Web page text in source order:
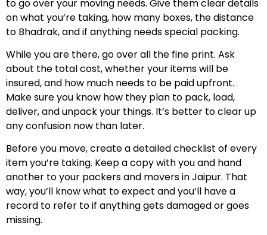
to go over your moving needs. Give them clear details
on what you’re taking, how many boxes, the distance
to Bhadrak, and if anything needs special packing.
While you are there, go over all the fine print. Ask
about the total cost, whether your items will be
insured, and how much needs to be paid upfront.
Make sure you know how they plan to pack, load,
deliver, and unpack your things. It’s better to clear up
any confusion now than later.
Before you move, create a detailed checklist of every
item you’re taking. Keep a copy with you and hand
another to your packers and movers in Jaipur. That
way, you’ll know what to expect and you’ll have a
record to refer to if anything gets damaged or goes
missing.